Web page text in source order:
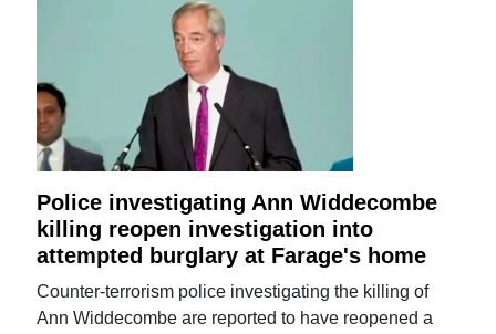
Police investigating Ann Widdecombe
killing reopen investigation into
attempted burglary at Farage's home
Counter-terrorism police investigating the killing of
Ann Widdecombe are reported to have reopened a